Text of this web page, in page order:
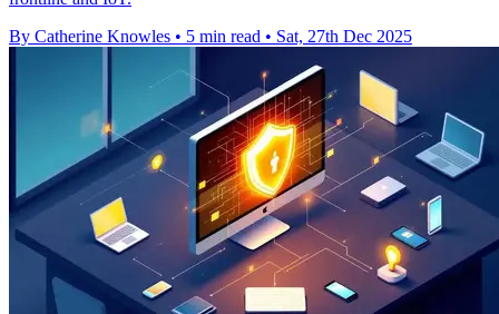
By Catherine Knowles • 5 min read • Sat, 27th Dec 2025